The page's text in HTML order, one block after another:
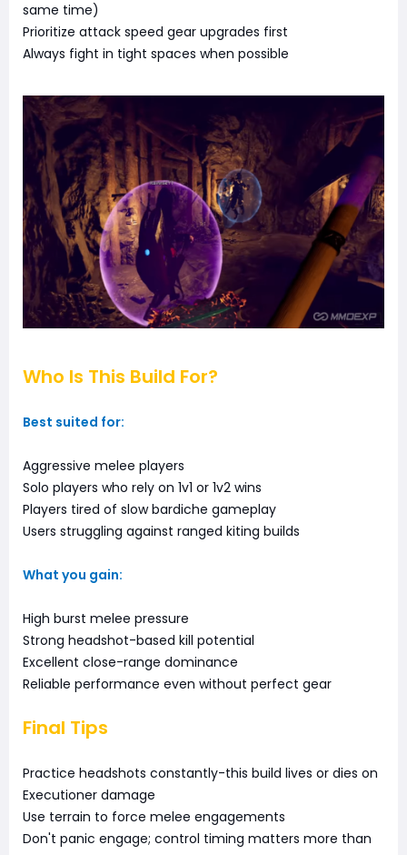
same time)
Prioritize attack speed gear upgrades first
Always fight in tight spaces when possible
Who Is This Build For?
Best suited for:
Aggressive melee players
Solo players who rely on 1v1 or 1v2 wins
Players tired of slow bardiche gameplay
Users struggling against ranged kiting builds
What you gain:
High burst melee pressure
Strong headshot-based kill potential
Excellent close-range dominance
Reliable performance even without perfect gear
Final Tips
Practice headshots constantly-this build lives or dies on
Executioner damage
Use terrain to force melee engagements
Don't panic engage; control timing matters more than